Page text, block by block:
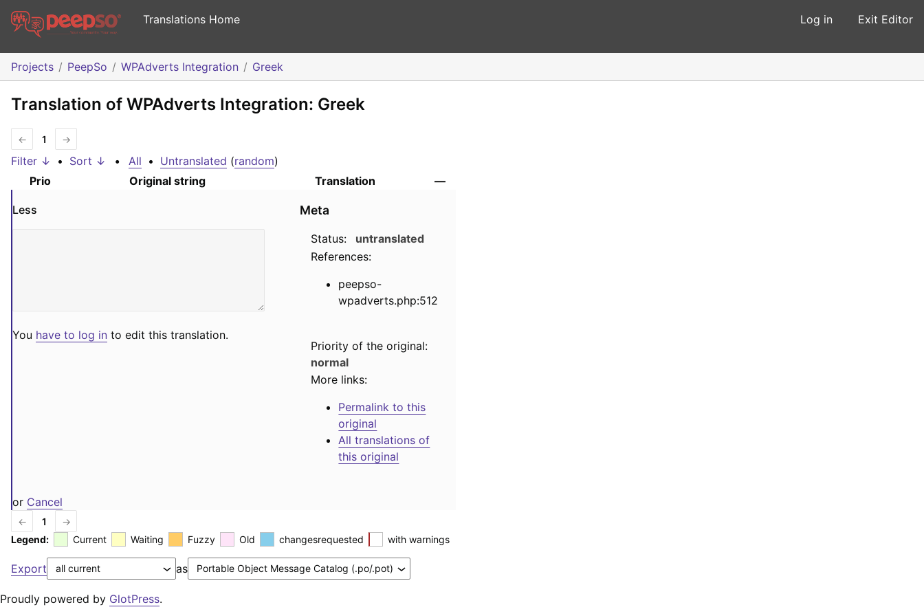
Translations Home Log in Exit Editor
Projects PeepSo WPAdverts Integration Greek
Translation of WPAdverts Integration: Greek
← 1 →
Filter ↓ • Sort ↓ • All • Untranslated (random)
Prio
Original string Translation —
Less
You have to log in to edit this translation.
Meta
Status:
untranslated
References:
peepso-
wpadverts.php:512
Priority of the original:
normal
More links:
Permalink to this
original
All translations of
this original
or Cancel
← 1
→
Legend:
Current Waiting Fuzzy Old changesrequested with warnings
Export as
Proudly powered by GlotPress.